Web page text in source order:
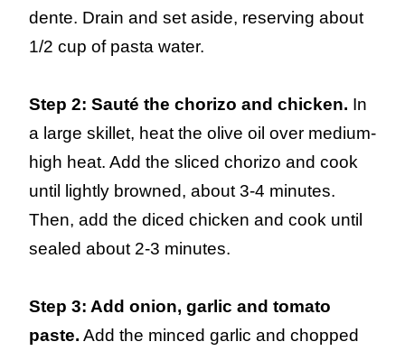
dente. Drain and set aside, reserving about
1/2 cup of pasta water.
Step 2: Sauté the chorizo and chicken. In
a large skillet, heat the olive oil over medium-
high heat. Add the sliced chorizo and cook
until lightly browned, about 3-4 minutes.
Then, add the diced chicken and cook until
sealed about 2-3 minutes.
Step 3: Add onion, garlic and tomato
paste. Add the minced garlic and chopped